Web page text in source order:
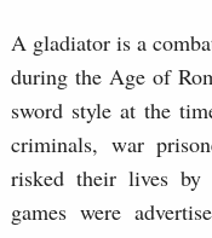
A gladiator is a
during the Age of
sword style at the
criminals, war
risked their lives by
games were